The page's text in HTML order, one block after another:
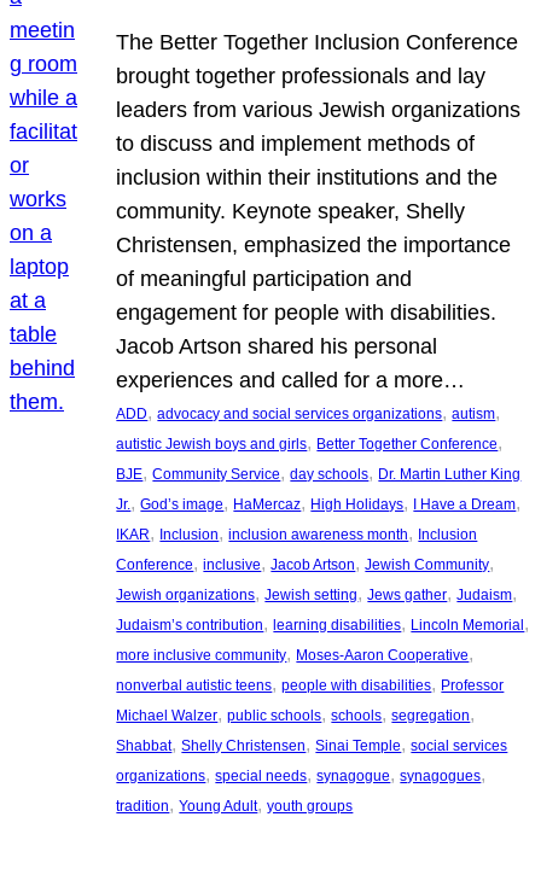
The Better Together Inclusion Conference
brought together professionals and lay
leaders from various Jewish organizations
to discuss and implement methods of
inclusion within their institutions and the
community. Keynote speaker, Shelly
Christensen, emphasized the importance
of meaningful participation and
engagement for people with disabilities.
Jacob Artson shared his personal
experiences and called for a more…
ADD, advocacy and social services organizations, autism
autistic Jewish boys and girls, Better Together Conference
BJE, Community Service, day schools, Dr. Martin Luther King
Jr., God’s image, HaMercaz, High Holidays, I Have a Dream
IKAR, Inclusion, inclusion awareness month, Inclusion
Conference, inclusive, Jacob Artson, Jewish Community
Jewish organizations, Jewish setting, Jews gather, Judaism
Judaism’s contribution, learning disabilities, Lincoln Memorial
more inclusive community, Moses-Aaron Cooperative
nonverbal autistic teens, people with disabilities, Professor
Michael Walzer, public schools, schools, segregation
Shabbat, Shelly Christensen, Sinai Temple, social services
organizations, special needs, synagogue, synagogues
tradition, Young Adult, youth groups